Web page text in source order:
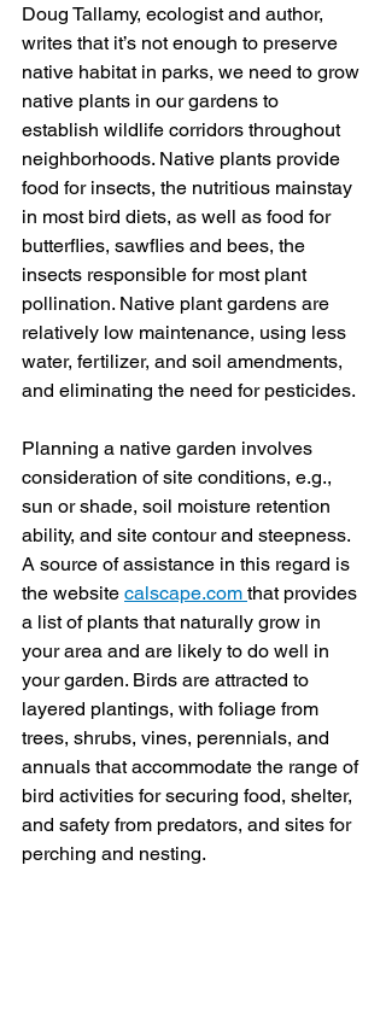
Doug Tallamy, ecologist and author,
writes that it’s not enough to preserve
native habitat in parks, we need to grow
native plants in our gardens to
establish wildlife corridors throughout
neighborhoods. Native plants provide
food for insects, the nutritious mainstay
in most bird diets, as well as food for
butterflies, sawflies and bees, the
insects responsible for most plant
pollination. Native plant gardens are
relatively low maintenance, using less
water, fertilizer, and soil amendments,
and eliminating the need for pesticides.
Planning a native garden involves
consideration of site conditions, e.g.,
sun or shade, soil moisture retention
ability, and site contour and steepness.
A source of assistance in this regard is
the website calscape.com that provides
a list of plants that naturally grow in
your area and are likely to do well in
your garden. Birds are attracted to
layered plantings, with foliage from
trees, shrubs, vines, perennials, and
annuals that accommodate the range of
bird activities for securing food, shelter,
and safety from predators, and sites for
perching and nesting.